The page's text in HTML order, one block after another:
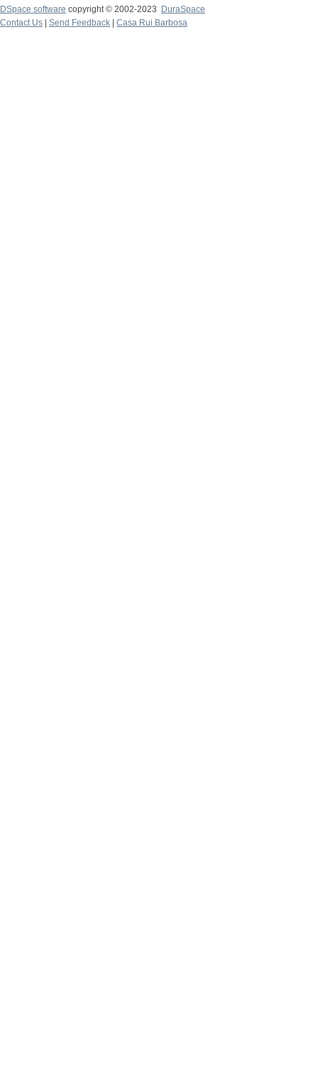
DSpace software copyright © 2002-2023
DuraSpace
Contact Us
Send Feedback Casa Rui Barbosa